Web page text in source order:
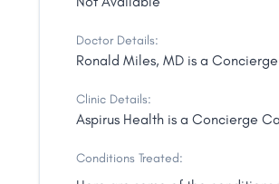
Doctor Details:
Ronald Miles, MD is a
Clinic Details:
Aspirus Health is a Concierge
Conditions Treated: